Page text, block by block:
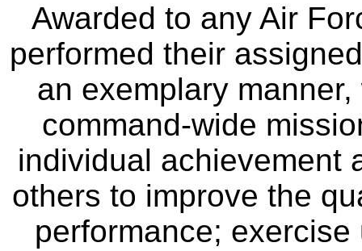
Awarded to any Air
performed their
an exemplary
command-wide
individual achievement
others to improve the
performance;